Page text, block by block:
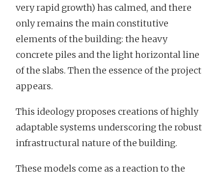
very rapid growth) has calmed, and there
only remains the main constitutive
elements of the building: the heavy
concrete piles and the light horizontal line
of the slabs. Then the essence of the project
appears.
This ideology proposes creations of highly
adaptable systems underscoring the robust
infrastructural nature of the building.
These models come as a reaction to the